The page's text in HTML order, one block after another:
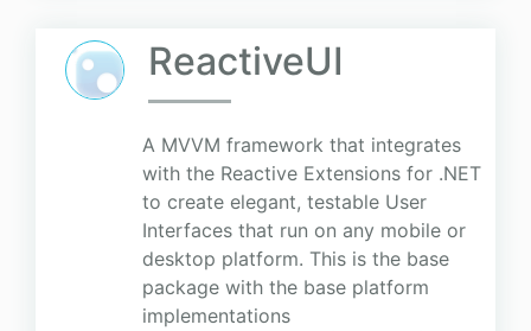
ReactiveUI
A MVVM framework that integrates
with the Reactive Extensions for .NET
to create elegant, testable User
Interfaces that run on any mobile or
desktop platform. This is the base
package with the base platform
implementations